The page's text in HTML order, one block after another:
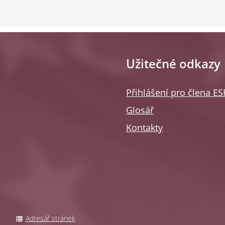
Užitečné odkazy
Přihlášení pro člena
Glosář
Kontakty
Adresář stránek